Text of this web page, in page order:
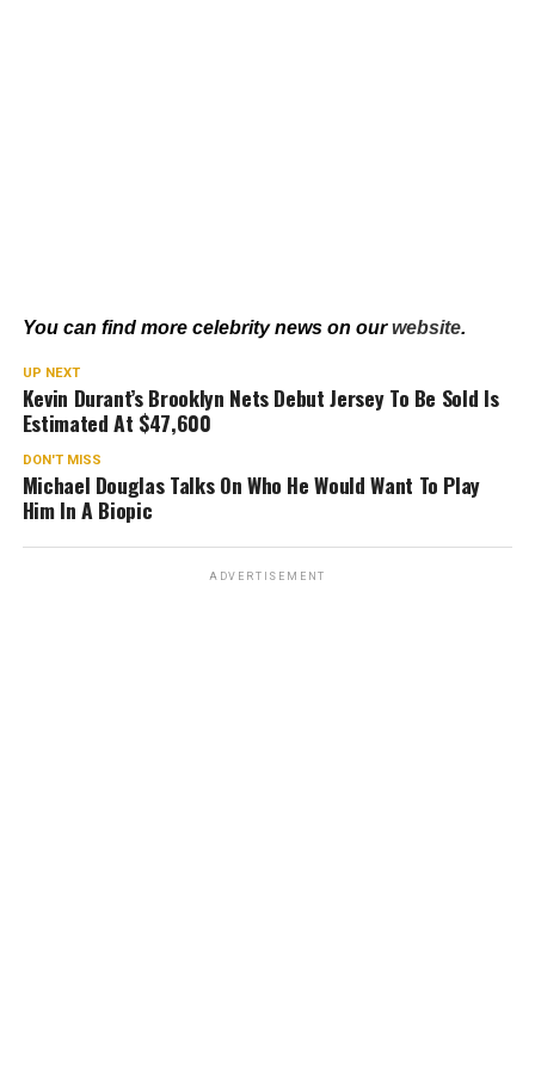
You can find more celebrity news on ourwebsite.
UP NEXT
Kevin Durant’s Brooklyn Nets Debut Jersey To Be Sold Is
Estimated At $47,600
DON'T MISS
Michael Douglas Talks On Who He Would Want To Play
Him In A Biopic
ADVERTISEMENT